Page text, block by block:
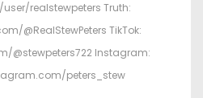
realstewpeters Truth:
@RealStewPeters TikTok:
@stewpeters722 Instagram:
peters_stew